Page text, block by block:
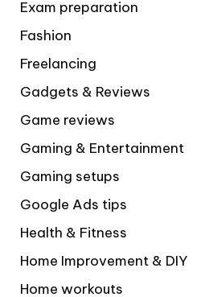
Exam preparation
Fashion
Freelancing
Gadgets & Reviews
Game reviews
Gaming & Entertainment
Gaming setups
Google Ads tips
Health & Fitness
Home Improvement & DIY
Home workouts